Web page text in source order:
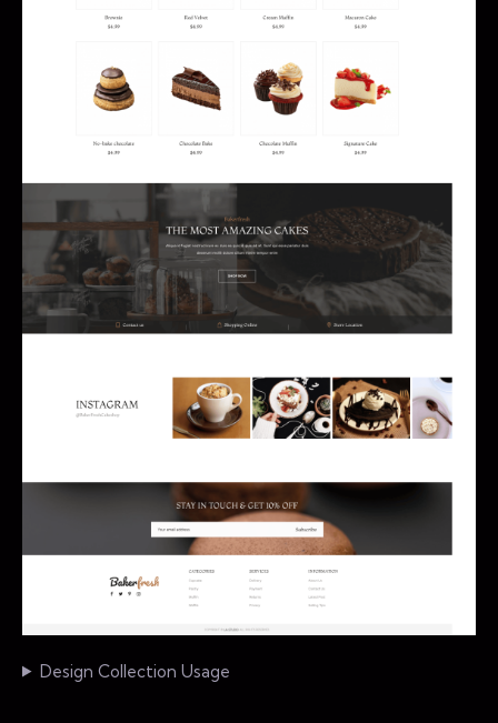
Design Collection Usage